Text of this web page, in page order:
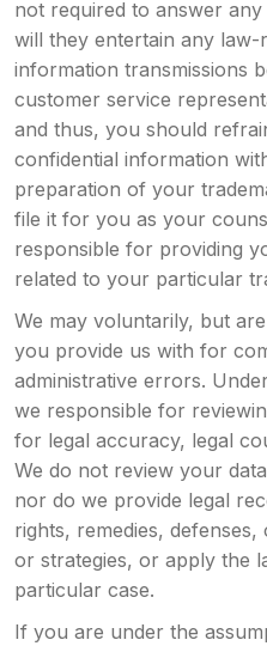
not required to answer
will they entertain any
information transmissions
customer service
and thus, you should
confidential information
preparation of your
file it for you as your
responsible for providing
related to your particular
We may voluntarily, but
you provide us with for
administrative errors.
we responsible for
for legal accuracy, legal
We do not review your
nor do we provide legal
rights, remedies,
or strategies, or apply the
particular case.
If you are under the